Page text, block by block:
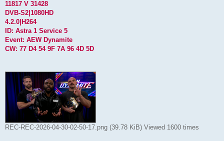
11817 V 31428
DVB-S2|1080HD
4.2.0|H264
ID: Astra 1 Service 5
Event: AEW Dynamite
CW: 77 D4 54 9F 7A 96 4D 5D
REC-REC-2026-04-30-02-50-17.png (39.78 KiB) Viewed 1600 times